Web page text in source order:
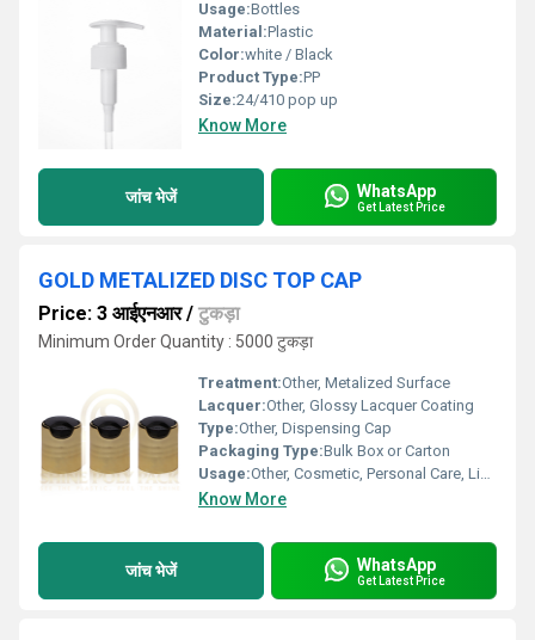
Usage:Bottles
Material:Plastic
Color:white / Black
Product Type:PP
Size:24/410 pop up
Know More
जांच भेजें WhatsApp
Get Latest Price
GOLD METALIZED DISC TOP CAP
Price: 3 आईएनआर/ टुकड़ा
Minimum Order Quantity : 5000 टुकड़ा
Treatment:Other, Metalized Surface
Lacquer:Other, Glossy Lacquer Coating
Type:Other, Dispensing Cap
Packaging Type:Bulk Box or Carton
Usage:Other, Cosmetic, Personal Care, Liquid Packaging
Know More
जांच भेजें WhatsApp
Get Latest Price